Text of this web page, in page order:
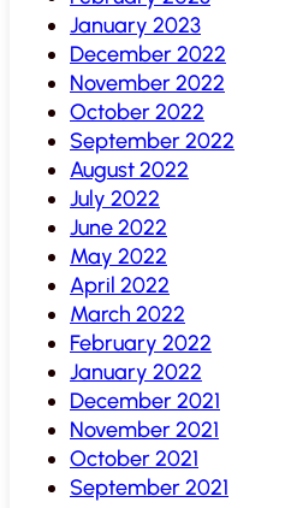
January 2023
December 2022
November 2022
October 2022
September 2022
August 2022
July 2022
June 2022
May 2022
April 2022
March 2022
February 2022
January 2022
December 2021
November 2021
October 2021
September 2021